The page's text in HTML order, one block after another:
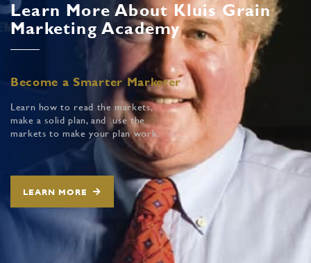
Learn More About Kluis Grain
Marketing Academy
Become a Smarter Marketer
Learn how to read the markets,
make a solid plan, and use the
markets to make your plan work.
LEARN MORE